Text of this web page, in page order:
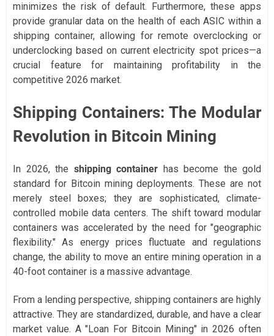
minimizes the risk of default. Furthermore, these apps
provide granular data on the health of each ASIC within a
shipping container, allowing for remote overclocking or
underclocking based on current electricity spot prices—a
crucial feature for maintaining profitability in the
competitive 2026 market.
Shipping Containers: The Modular
Revolution in Bitcoin Mining
In 2026, the shipping container has become the gold
standard for Bitcoin mining deployments. These are not
merely steel boxes; they are sophisticated, climate-
controlled mobile data centers. The shift toward modular
containers was accelerated by the need for "geographic
flexibility." As energy prices fluctuate and regulations
change, the ability to move an entire mining operation in a
40-foot container is a massive advantage.
From a lending perspective, shipping containers are highly
attractive. They are standardized, durable, and have a clear
market value. A "Loan For Bitcoin Mining" in 2026 often